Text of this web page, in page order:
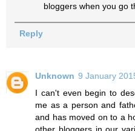
bloggers when you go
Reply
Unknown 9 January
I can't even begin to
me as a person and
and has moved on to a